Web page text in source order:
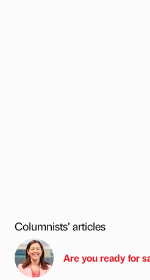
Columnists’ articles
Are you ready for